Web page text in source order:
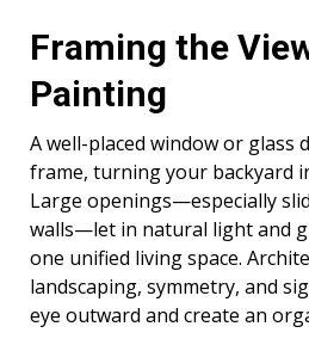
Framing the
Painting
A well-placed window or glass
frame, turning your backyard
Large openings—especially
walls—let in natural light and
one unified living space.
landscaping, symmetry, and
eye outward and create an